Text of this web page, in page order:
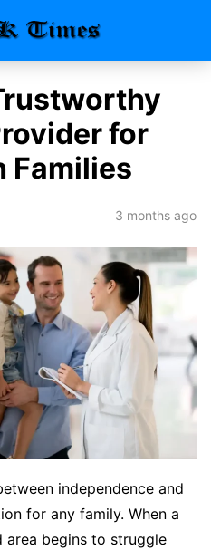
for
Families
3 months ago
independence and
for any family. When a
area begins to struggle